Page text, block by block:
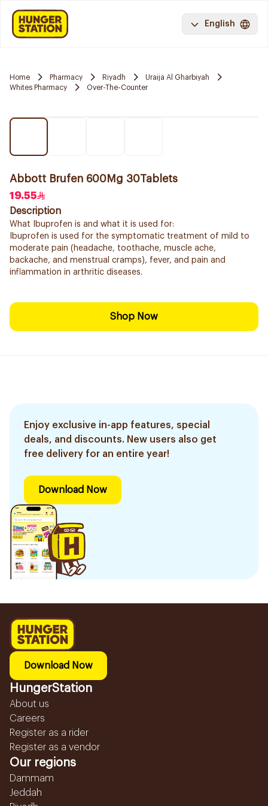
English
Home Pharmacy Riyadh
Uraija Al Gharbiyah
Whites Pharmacy
Over-The-Counter
Abbott Brufen 600Mg 30Tablets
19.55
Description
What Ibuprofen is and what it is used for:
Ibuprofen is used for the symptomatic treatment of mild to
moderate pain (headache, toothache, muscle ache,
backache, and menstrual cramps), fever, and pain and
inflammation in arthritic diseases.
Shop Now
Enjoy exclusive in-app features, special
deals, and discounts. New users also get
free delivery for an entire year!
Download Now
Download Now
HungerStation
About us
Careers
Register as a rider
Register as a vendor
Our regions
Dammam
Jeddah